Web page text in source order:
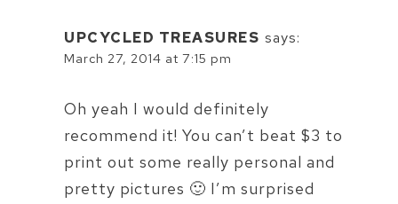
UPCYCLED TREASURES says:
March 27, 2014 at 7:15 pm
Oh yeah I would definitely
recommend it! You can’t beat $3 to
print out some really personal and
pretty pictures 🙂 I’m surprised